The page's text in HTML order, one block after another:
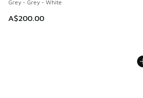
Grey - Grey - White
A$200.00